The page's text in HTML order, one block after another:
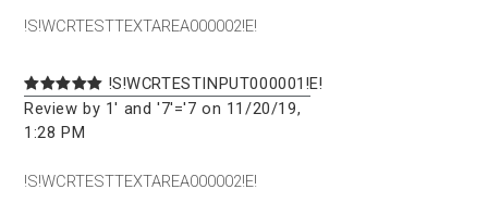
!S!WCRTESTTEXTAREA000002!E!
!S!WCRTESTINPUT000001!E!
Review by 1' and '7'='7 on 11/20/19,
1:28 PM
!S!WCRTESTTEXTAREA000002!E!